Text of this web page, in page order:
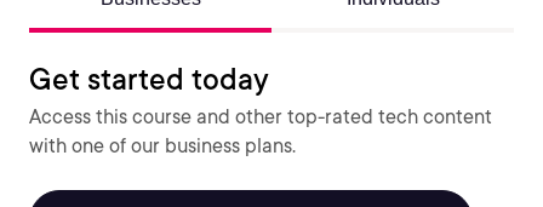
Get started today
Access this course and other top-rated tech content
with one of our business plans.